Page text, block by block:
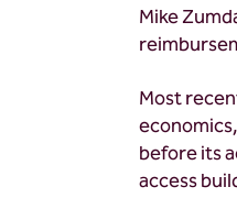
Mike
Most
before its
access